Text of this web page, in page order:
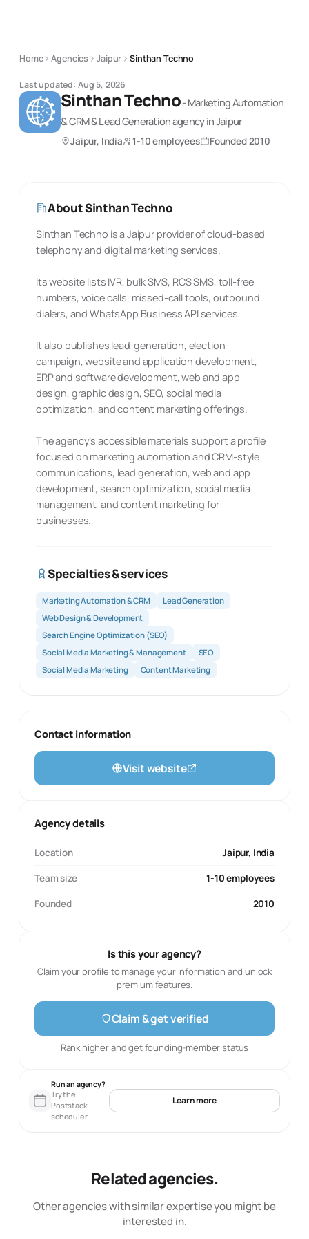
Home Agencies Jaipur Sinthan Techno
Last updated: Aug 5, 2026
Sinthan Techno-Marketing Automation
& CRM & Lead Generationagencyin Jaipur
Jaipur, India 1-10 employees Founded2010
AboutSinthan Techno
Sinthan Techno is a Jaipur provider of cloud-based
telephony and digital marketing services.
Its website lists IVR, bulk SMS, RCS SMS, toll-free
numbers, voice calls, missed-call tools, outbound
dialers, and WhatsApp Business API services.
It also publishes lead-generation, election-
campaign, website and application development,
ERP and software development, web and app
design, graphic design, SEO, social media
optimization, and content marketing offerings.
The agency’s accessible materials support a profile
focused on marketing automation and CRM-style
communications, lead generation, web and app
development, search optimization, social media
management, and content marketing for
businesses.
Specialties & services
Marketing Automation & CRM
Lead Generation
Web Design & Development
Search Engine Optimization (SEO)
Social Media Marketing & Management
SEO
Social Media Marketing
Content Marketing
Contact information
Visit website
Agency details
Location Jaipur, India
Team size 1-10 employees
Founded 2010
Is this your agency?
Claim your profile to manage your information and unlock
premium features.
Claim & get verified
Rank higher and get founding-member status
Run an agency?
Try the
Poststack
scheduler
Learn more
Related agencies.
Other agencies with similar expertise you might be
interested in.